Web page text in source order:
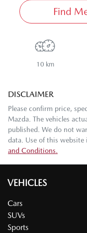
Find
10 km
DISCLAIMER
Please confirm price,
Mazda. The vehicles
published. We do not
data. Use of this
and Conditions.
VEHICLES
Cars
SUVs
Sports